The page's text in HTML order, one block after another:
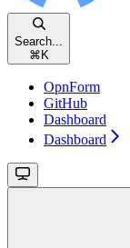
Search...
⌘ K
OpnForm
GitHub
Dashboard
Dashboard